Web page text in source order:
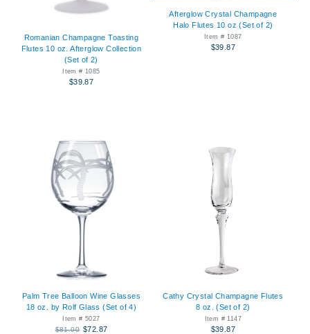
Romanian Champagne Toasting
Flutes 10 oz. Afterglow Collection
(Set of 2)
Item # 1085
$39.87
Afterglow Crystal Champagne
Halo Flutes 10 oz (Set of 2)
Item # 1087
$39.87
Palm Tree Balloon Wine Glasses
18 oz. by Rolf Glass (Set of 4)
Item # 5027
$81.00 $72.87
Cathy Crystal Champagne Flutes
8 oz. (Set of 2)
Item # 1147
$39.87